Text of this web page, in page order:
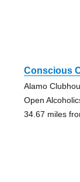
Conscious
Alamo
Open
34.67 miles